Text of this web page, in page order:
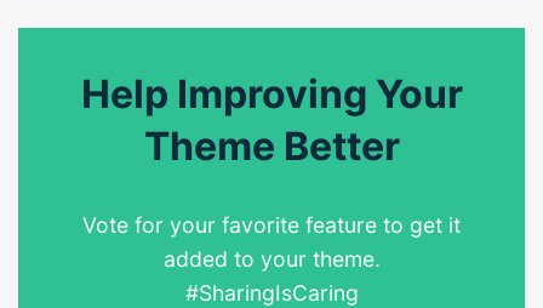
Help Improving Your
Theme Better
Vote for your favorite feature to get it
added to your theme.
#SharingIsCaring